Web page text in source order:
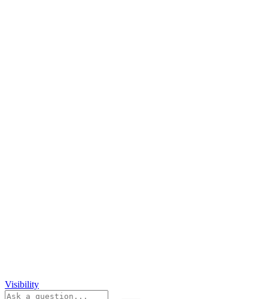
Visibility